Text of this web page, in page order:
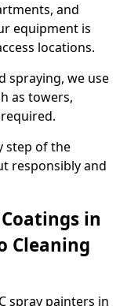
and
equipment is
locations.
spraying, we use
as towers,
step of the
responsibly and
in
Cleaning
spray painters in